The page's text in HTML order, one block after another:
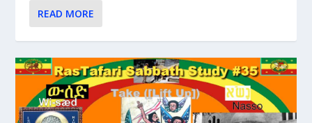
READ MORE